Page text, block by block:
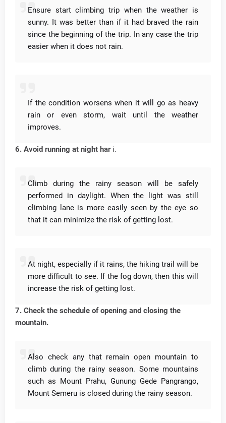
Ensure start climbing trip when the weather is
sunny. It was better than if it had braved the rain
since the beginning of the trip. In any case the trip
easier when it does not rain.
If the condition worsens when it will go as heavy
rain or even storm, wait until the weather
improves.
6. Avoid running at night hari.
Climb during the rainy season will be safely
performed in daylight. When the light was still
climbing lane is more easily seen by the eye so
that it can minimize the risk of getting lost.
At night, especially if it rains, the hiking trail will be
more difficult to see. If the fog down, then this will
increase the risk of getting lost.
7. Check the schedule of opening and closing the
mountain.
Also check any that remain open mountain to
climb during the rainy season. Some mountains
such as Mount Prahu, Gunung Gede Pangrango,
Mount Semeru is closed during the rainy season.